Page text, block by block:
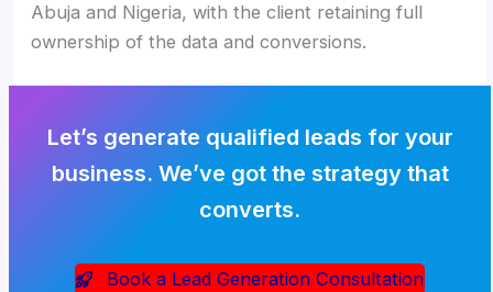
Abuja and Nigeria, with the client retaining full
ownership of the data and conversions.
Let’s generate qualified leads for your
business. We’ve got the strategy that
converts.
Book a Lead Generation Consultation